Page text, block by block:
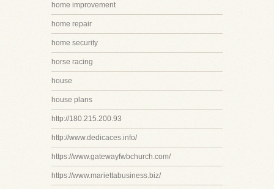
home improvement
home repair
home security
horse racing
house
house plans
http://180.215.200.93
http://www.dedicaces.info/
https://www.gatewayfwbchurch.com/
https://www.mariettabusiness.biz/